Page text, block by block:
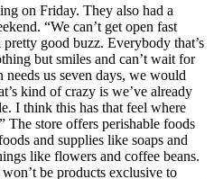
on Friday. They also had a
“We can’t get open fast
pretty good buzz. Everybody that’s
but smiles and can’t wait for
us seven days, we would
kind of crazy is we’ve already
I think this has that feel where
The store offers perishable foods
and supplies like soaps and
like flowers and coffee beans.
be products exclusive to